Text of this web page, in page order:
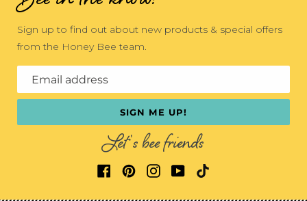
Sign up to find out about new products & special offers
from the Honey Bee team.
Email address
SIGN ME UP!
Let's bee friends